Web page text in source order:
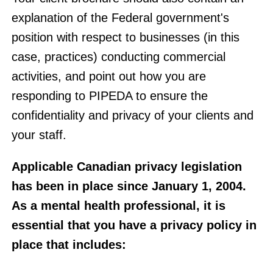
explanation of the Federal government's
position with respect to businesses (in this
case, practices) conducting commercial
activities, and point out how you are
responding to PIPEDA to ensure the
confidentiality and privacy of your clients and
your staff.
Applicable Canadian privacy legislation
has been in place since January 1, 2004.
As a mental health professional, it is
essential that you have a privacy policy in
place that includes: